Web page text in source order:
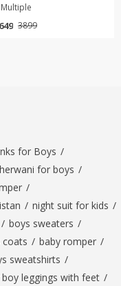
Multiple
3899
for Boys /
for boys /
/
/ night suit for kids /
/ boys sweaters /
coats / baby romper /
sweatshirts /
boy leggings with feet /